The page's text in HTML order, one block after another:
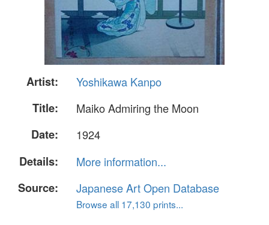
Artist:
Yoshikawa Kanpo
Title:
Maiko Admiring the Moon
Date:
1924
Details:
More information...
Source:
Japanese Art Open Database
Browse all 17,130 prints...